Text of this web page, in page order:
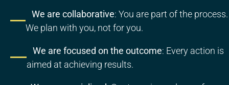
We are collaborative: You are part of the process.
We plan with you, not for you.
We are focused on the outcome: Every action is
aimed at achieving results.